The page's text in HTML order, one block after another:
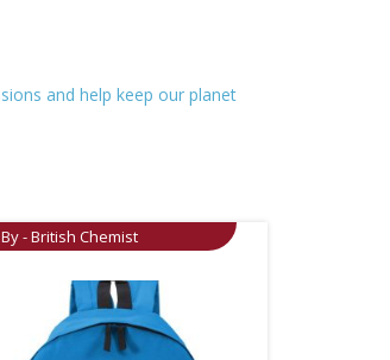
and help keep our planet
- British Chemist